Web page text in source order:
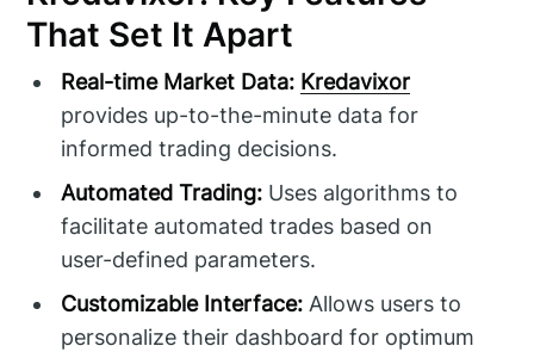
That Set It Apart
Real-time Market Data: Kredavixor
provides up-to-the-minute data for
informed trading decisions.
Automated Trading: Uses algorithms to
facilitate automated trades based on
user-defined parameters.
Customizable Interface: Allows users to
personalize their dashboard for optimum